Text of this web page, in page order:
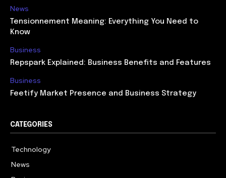
News
Tensionnement Meaning: Everything You Need to
Know
Business
Repspark Explained: Business Benefits and Features
Business
Feetify Market Presence and Business Strategy
CATEGORIES
Technology
News